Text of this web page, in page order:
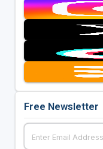
Free Newsletter